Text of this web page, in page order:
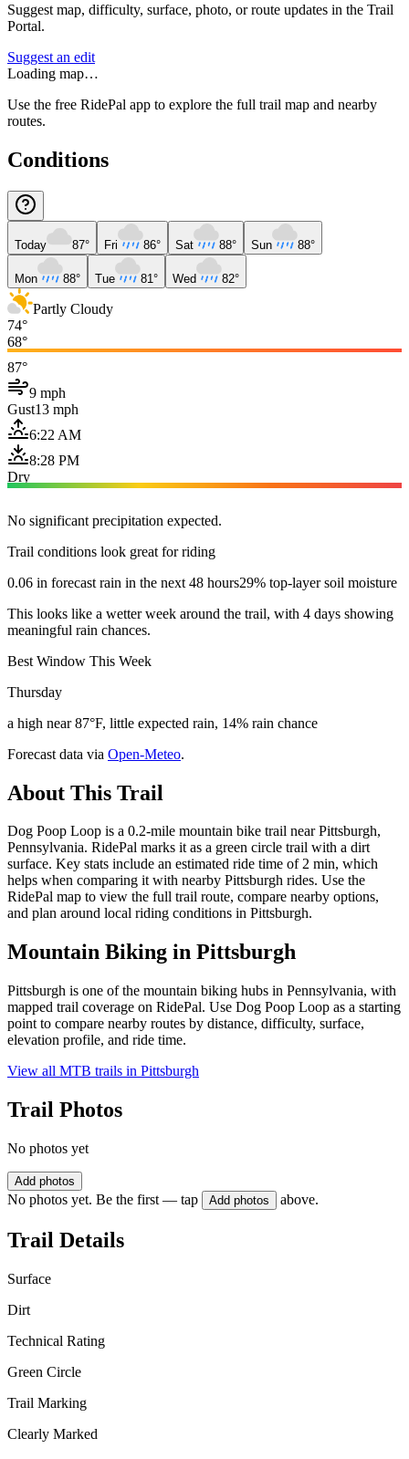
Suggest map, difficulty, surface, photo, or route updates in the Trail
Portal.
Suggest an edit
Loading map…
Use the free RidePal app to explore the full trail map and nearby
routes.
Conditions
Today 87° Fri 86° Sat 88° Sun 88°
Mon 88° Tue 81° Wed 82°
Partly Cloudy
74°
68°
87°
9 mph
Gust13 mph
6:22 AM
8:28 PM
Dry
No significant precipitation expected.
Trail conditions look great for riding
0.06 in forecast rain in the next 48 hours29% top-layer soil moisture
This looks like a wetter week around the trail, with 4 days showing
meaningful rain chances.
Best Window This Week
Thursday
a high near 87°F, little expected rain, 14% rain chance
Forecast data via Open-Meteo.
About This Trail
Dog Poop Loop is a 0.2-mile mountain bike trail near Pittsburgh,
Pennsylvania. RidePal marks it as a green circle trail with a dirt
surface. Key stats include an estimated ride time of 2 min, which
helps when comparing it with nearby Pittsburgh rides. Use the
RidePal map to view the full trail route, compare nearby options,
and plan around local riding conditions in Pittsburgh.
Mountain Biking in Pittsburgh
Pittsburgh is one of the mountain biking hubs in Pennsylvania, with
mapped trail coverage on RidePal. Use Dog Poop Loop as a starting
point to compare nearby routes by distance, difficulty, surface,
elevation profile, and ride time.
View all MTB trails in Pittsburgh
Trail Photos
No photos yet
Add photos
No photos yet. Be the first — tap Add photos above.
Trail Details
Surface
Dirt
Technical Rating
Green Circle
Trail Marking
Clearly Marked